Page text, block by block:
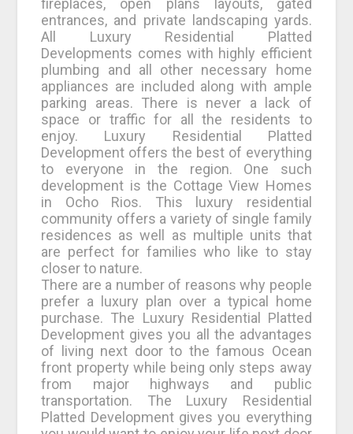
entrances, and private landscaping yards.
All Luxury Residential Platted
Developments comes with highly efficient
plumbing and all other necessary home
appliances are included along with ample
parking areas. There is never a lack of
space or traffic for all the residents to
enjoy. Luxury Residential Platted
Development offers the best of everything
to everyone in the region. One such
development is the Cottage View Homes
in Ocho Rios. This luxury residential
community offers a variety of single family
residences as well as multiple units that
are perfect for families who like to stay
closer to nature.
There are a number of reasons why people
prefer a luxury plan over a typical home
purchase. The Luxury Residential Platted
Development gives you all the advantages
of living next door to the famous Ocean
front property while being only steps away
from major highways and public
transportation. The Luxury Residential
Platted Development gives you everything